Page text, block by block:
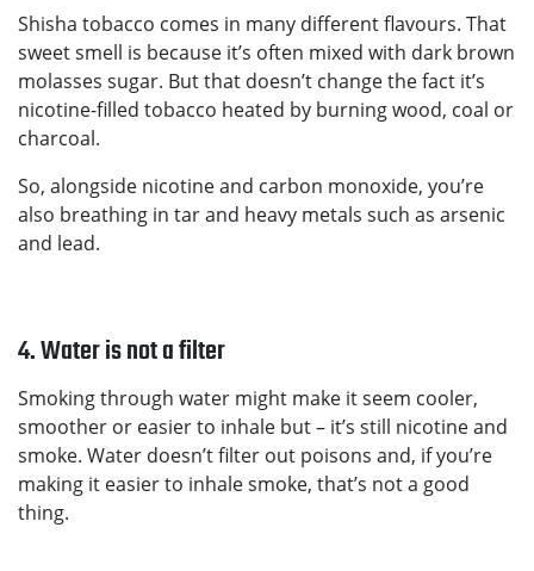
Shisha tobacco comes in many different flavours. That
sweet smell is because it’s often mixed with dark brown
molasses sugar. But that doesn’t change the fact it’s
nicotine-filled tobacco heated by burning wood, coal or
charcoal.
So, alongside nicotine and carbon monoxide, you’re
also breathing in tar and heavy metals such as arsenic
and lead.
4. Water is not a filter
Smoking through water might make it seem cooler,
smoother or easier to inhale but – it’s still nicotine and
smoke. Water doesn’t filter out poisons and, if you’re
making it easier to inhale smoke, that’s not a good
thing.